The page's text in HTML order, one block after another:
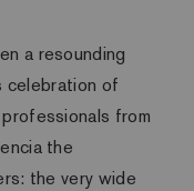
a resounding
celebration of
from
the
the very wide